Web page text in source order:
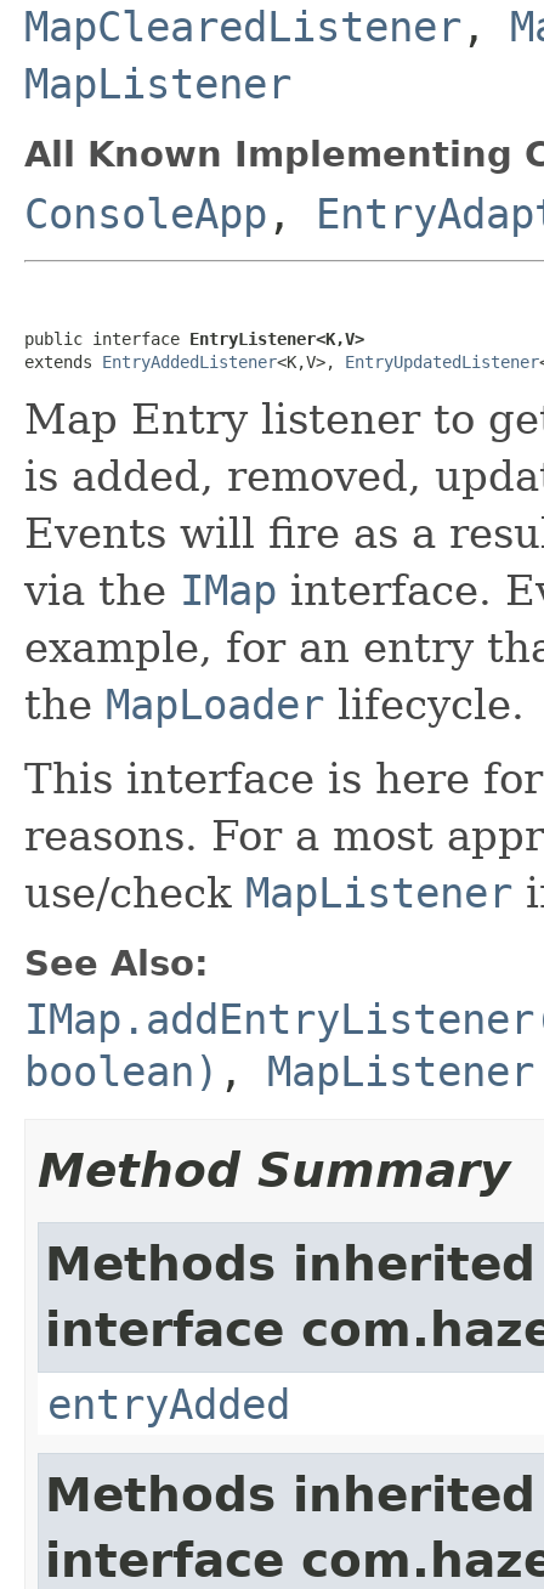
MapClearedListener ,
MapListener
All Known Implementing
ConsoleApp ,
public interface EntryListener<K,V>
extends EntryAddedListener<K,V>, EntryUpdatedListener
Map Entry listener to
is added, removed,
Events will fire as a
via the IMap interface.
example, for an entry
the MapLoader lifecycle.
This interface is here
reasons. For a most
use/check MapListener
See Also:
boolean) , MapListener
Method Summary
Methods
interface
entryAdded
Methods
interface